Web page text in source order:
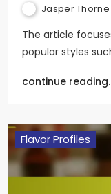
Jasper Thorne
The article
popular styles
continue
Flavor Profiles